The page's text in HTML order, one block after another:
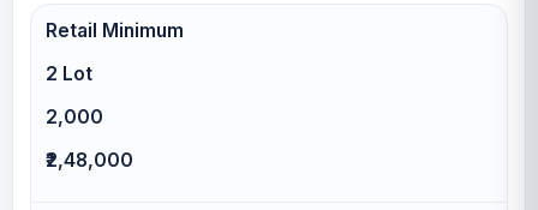
Retail Minimum
2 Lot
2,000
₹2,48,000